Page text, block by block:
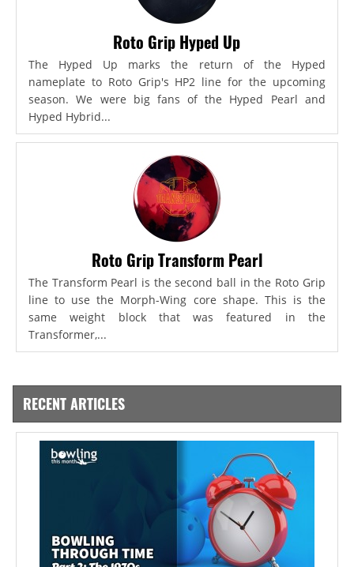
Roto Grip Hyped Up
The Hyped Up marks the return of the Hyped
nameplate to Roto Grip's HP2 line for the upcoming
season. We were big fans of the Hyped Pearl and
Hyped Hybrid...
Roto Grip Transform Pearl
The Transform Pearl is the second ball in the Roto Grip
line to use the Morph-Wing core shape. This is the
same weight block that was featured in the
Transformer,...
RECENT ARTICLES